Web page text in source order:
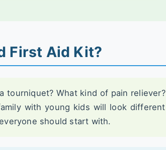
First Aid Kit?
tourniquet? What kind of pain reliever?
with young kids will look different
should start with.